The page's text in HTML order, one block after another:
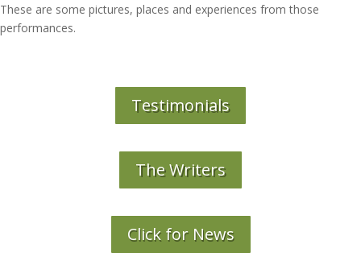
These are some pictures, places and experiences from those
performances.
Testimonials
The Writers
Click for News